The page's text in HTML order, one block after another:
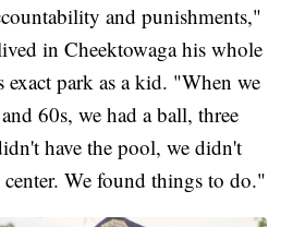
and punishments,"
in Cheektowaga his whole
exact park as a kid. "When we
60s, we had a ball, three
have the pool, we didn't
We found things to do."